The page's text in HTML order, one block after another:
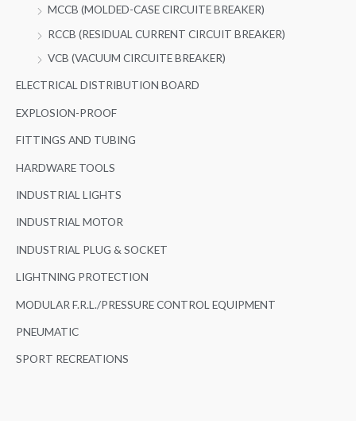
MCCB (MOLDED-CASE CIRCUITE BREAKER)
RCCB (RESIDUAL CURRENT CIRCUIT BREAKER)
VCB (VACUUM CIRCUITE BREAKER)
ELECTRICAL DISTRIBUTION BOARD
EXPLOSION-PROOF
FITTINGS AND TUBING
HARDWARE TOOLS
INDUSTRIAL LIGHTS
INDUSTRIAL MOTOR
INDUSTRIAL PLUG & SOCKET
LIGHTNING PROTECTION
MODULAR F.R.L./PRESSURE CONTROL EQUIPMENT
PNEUMATIC
SPORT RECREATIONS